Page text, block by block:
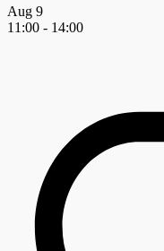
Aug 9
11:00 - 14:00